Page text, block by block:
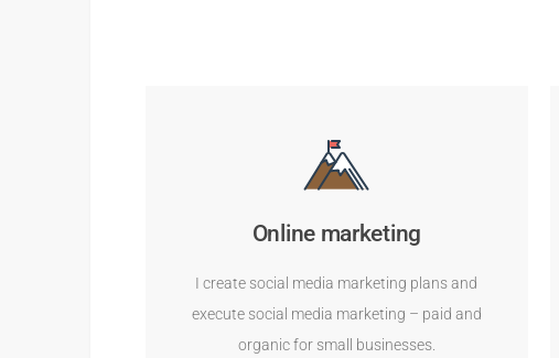
Online marketing
I create social media marketing plans and
execute social media marketing – paid and
organic for small businesses.